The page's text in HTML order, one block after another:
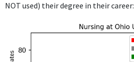
NOT used) their degree in their career: